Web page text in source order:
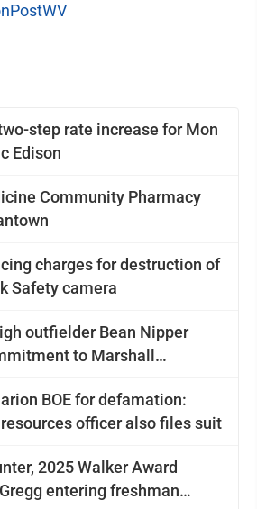
step rate increase for Mon
Edison
Community Pharmacy
charges for destruction of
Safety camera
outfielder Bean Nipper
to Marshall
BOE for defamation:
officer also files suit
2025 Walker Award
entering freshman